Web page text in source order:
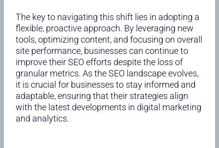
The key to navigating this shift lies in adopting a
flexible, proactive approach. By leveraging new
tools, optimizing content, and focusing on overall
site performance, businesses can continue to
improve their SEO efforts despite the loss of
granular metrics. As the SEO landscape evolves,
it is crucial for businesses to stay informed and
adaptable, ensuring that their strategies align
with the latest developments in digital marketing
and analytics.